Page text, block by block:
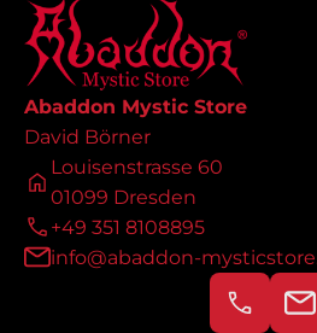
Abaddon Mystic Store
David Börner
Louisenstrasse 60
01099 Dresden
+49 351 8108895
info@abaddon-